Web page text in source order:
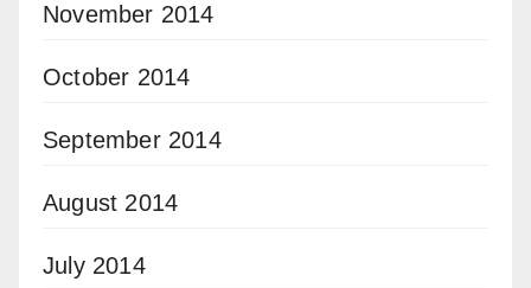
November 2014
October 2014
September 2014
August 2014
July 2014